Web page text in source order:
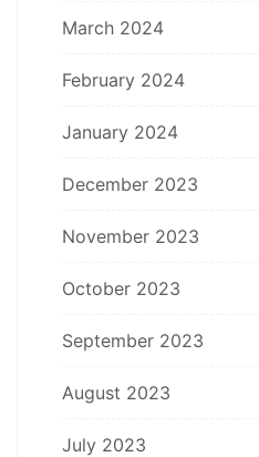
March 2024
February 2024
January 2024
December 2023
November 2023
October 2023
September 2023
August 2023
July 2023